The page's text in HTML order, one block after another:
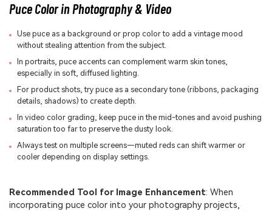
Puce Color in Photography & Video
Use puce as a background or prop color to add a vintage mood
without stealing attention from the subject.
In portraits, puce accents can complement warm skin tones,
especially in soft, diffused lighting.
For product shots, try puce as a secondary tone (ribbons, packaging
details, shadows) to create depth.
In video color grading, keep puce in the mid-tones and avoid pushing
saturation too far to preserve the dusty look.
Always test on multiple screens—muted reds can shift warmer or
cooler depending on display settings.
Recommended Tool for Image Enhancement: When
incorporating puce color into your photography projects,